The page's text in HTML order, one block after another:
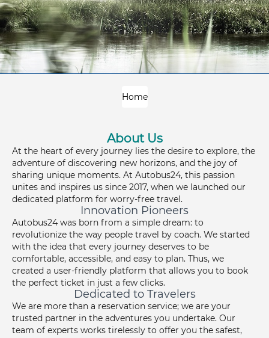
Home
About Us
At the heart of every journey lies the desire to explore, the
adventure of discovering new horizons, and the joy of
sharing unique moments. At Autobus24, this passion
unites and inspires us since 2017, when we launched our
dedicated platform for worry-free travel.
Innovation Pioneers
Autobus24 was born from a simple dream: to
revolutionize the way people travel by coach. We started
with the idea that every journey deserves to be
comfortable, accessible, and easy to plan. Thus, we
created a user-friendly platform that allows you to book
the perfect ticket in just a few clicks.
Dedicated to Travelers
We are more than a reservation service; we are your
trusted partner in the adventures you undertake. Our
team of experts works tirelessly to offer you the safest,